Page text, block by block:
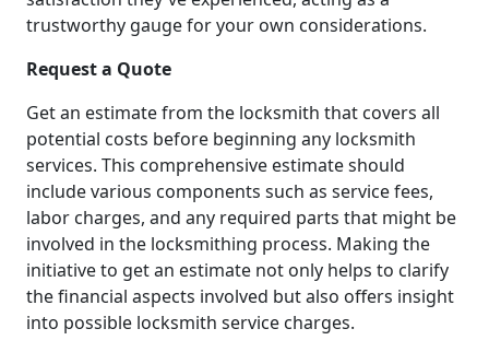
trustworthy gauge for your own considerations.
Request a Quote
Get an estimate from the locksmith that covers all
potential costs before beginning any locksmith
services. This comprehensive estimate should
include various components such as service fees,
labor charges, and any required parts that might be
involved in the locksmithing process. Making the
initiative to get an estimate not only helps to clarify
the financial aspects involved but also offers insight
into possible locksmith service charges.